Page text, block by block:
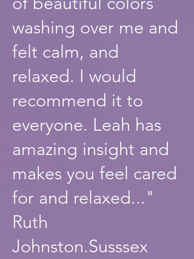
washing over me and
felt calm, and
relaxed. I would
recommend it to
everyone. Leah has
amazing insight and
makes you feel cared
for and relaxed..."
Ruth
Johnston.Susssex